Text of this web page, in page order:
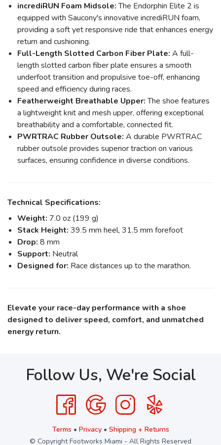
incrediRUN Foam Midsole:The Endorphin Elite 2 is
equipped with Saucony's innovative incrediRUN foam,
providing a soft yet responsive ride that enhances energy
return and cushioning.
Full-Length Slotted Carbon Fiber Plate: A full-
length slotted carbon fiber plate ensures a smooth
underfoot transition and propulsive toe-off, enhancing
speed and efficiency during races.
Featherweight Breathable Upper:The shoe features
a lightweight knit and mesh upper, offering exceptional
breathability and a comfortable, connected fit.
PWRTRAC Rubber Outsole: A durable PWRTRAC
rubber outsole provides superior traction on various
surfaces, ensuring confidence in diverse conditions.
Technical Specifications:
Weight: 7.0 oz (199 g)
Stack Height: 39.5 mm heel, 31.5 mm forefoot
Drop: 8 mm
Support: Neutral
Designed for: Race distances up to the marathon.
Elevate your race-day performance with a shoe
designed to deliver speed, comfort, and unmatched
energy return.
Follow Us, We're Social
Terms • Privacy• Shipping + Returns
© Copyright Footworks Miami - All Rights Reserved